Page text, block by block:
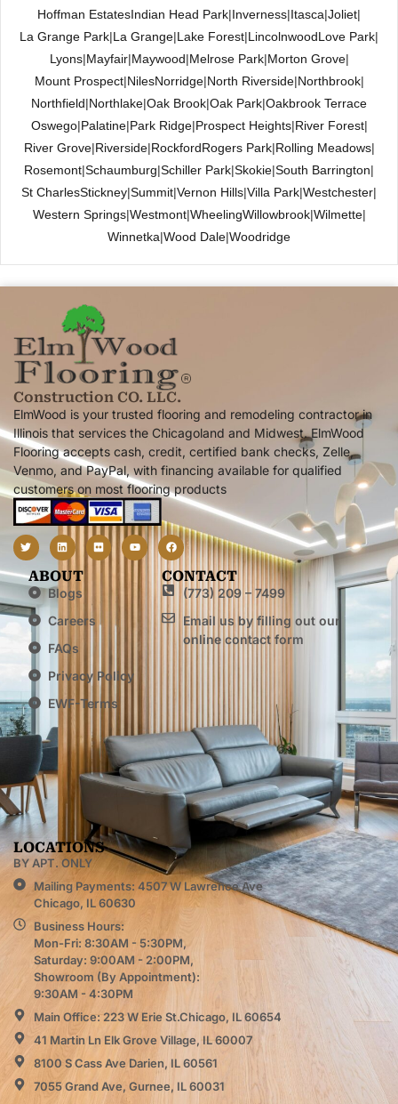
Hoffman EstatesIndian Head Park|Inverness|Itasca|Joliet|
La Grange Park|La Grange|Lake Forest|LincolnwoodLove Park|
Lyons|Mayfair|Maywood|Melrose Park|Morton Grove|
Mount Prospect|NilesNorridge|North Riverside|Northbrook|
Northfield|Northlake|Oak Brook|Oak Park|Oakbrook Terrace
Oswego|Palatine|Park Ridge|Prospect Heights|River Forest|
River Grove|Riverside|RockfordRogers Park|Rolling Meadows|
Rosemont|Schaumburg|Schiller Park|Skokie|South Barrington|
St CharlesStickney|Summit|Vernon Hills|Villa Park|Westchester|
Western Springs|Westmont|WheelingWillowbrook|Wilmette|
Winnetka|Wood Dale|Woodridge
Construction CO. LLC.
ElmWood is your trusted flooring and remodeling contractor in
Illinois that services the Chicagoland and Midwest. ElmWood
Flooring accepts cash, credit, certified bank checks, Zelle,
Venmo, and PayPal, with financing available for qualified
customers on most flooring products
ABOUT
Blogs
Careers
FAQs
Privacy Policy
EWF-Terms
CONTACT
(773) 209 – 7499
Email us by filling out our
online contact form
LOCATIONS
BY APT. ONLY
Mailing Payments: 4507 W Lawrence Ave
Chicago, IL 60630
Business Hours:
Mon-Fri: 8:30AM - 5:30PM,
Saturday: 9:00AM - 2:00PM,
Showroom (By Appointment):
9:30AM - 4:30PM
Main Office: 223 W Erie St.Chicago, IL 60654
41 Martin Ln Elk Grove Village, IL 60007
8100 S Cass Ave Darien, IL 60561
7055 Grand Ave, Gurnee, IL 60031